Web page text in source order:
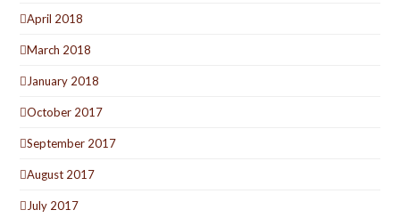
April 2018
March 2018
January 2018
October 2017
September 2017
August 2017
July 2017